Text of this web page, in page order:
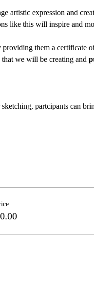
artistic expression and
like this will inspire and
them a certificate
we will be creating and
partcipants can